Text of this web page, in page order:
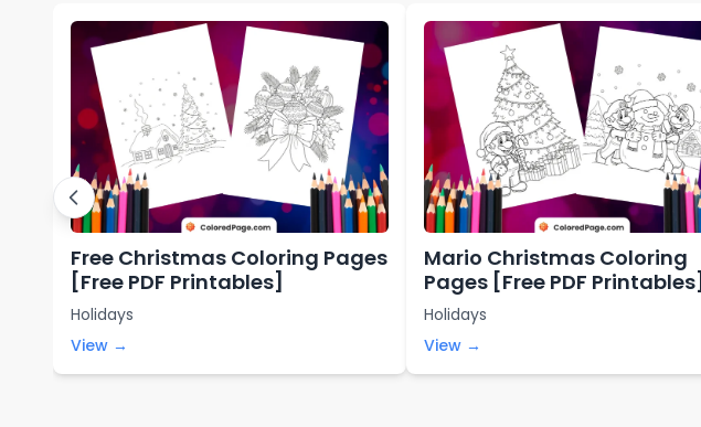
Free Christmas Coloring Pages
[Free PDF Printables]
Holidays
View →
Mario Christmas Coloring
Pages [Free PDF Printables]
Holidays
View →